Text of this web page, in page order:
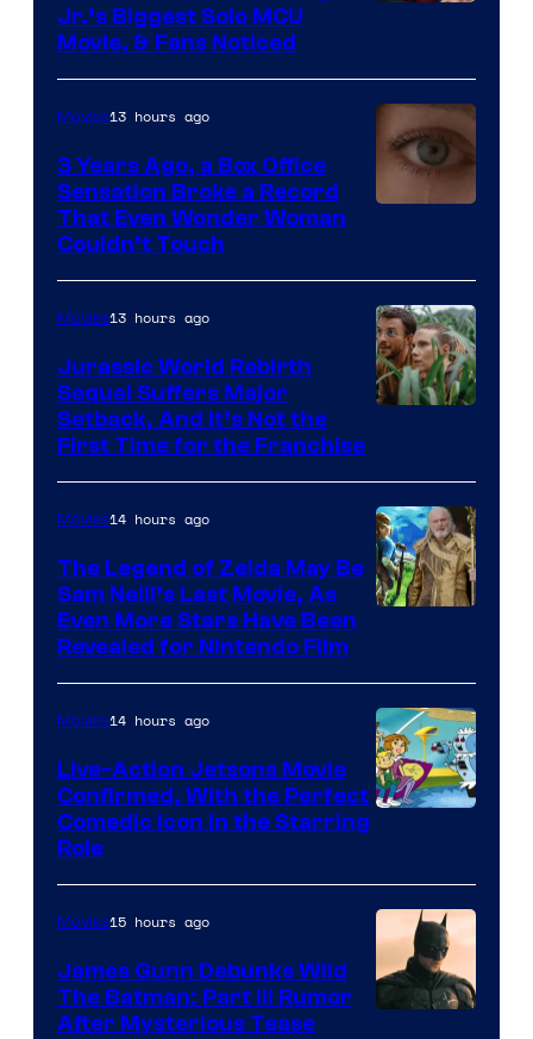
Jr.’s Biggest Solo MCU
Movie, & Fans Noticed
of
Warner
Bros.
Pictures
Movies13 hours ago
3 Years Ago, a Box Office
Sensation Broke a Record
That Even Wonder Woman
Couldn’t Touch
of
Universal
Pictures
Movies13 hours ago
Jurassic World Rebirth
Sequel Suffers Major
Setback, And It’s Not the
First Time for the Franchise
Movies14 hours ago
The Legend of Zelda May Be
Sam Neill’s Last Movie, As
Even More Stars Have Been
Revealed for Nintendo Film
Movies14 hours ago
Live-Action Jetsons Movie
Confirmed, With the Perfect
Comedic Icon in the Starring
Role
Movies15 hours ago
James Gunn Debunks Wild
The Batman: Part III Rumor
After Mysterious Tease